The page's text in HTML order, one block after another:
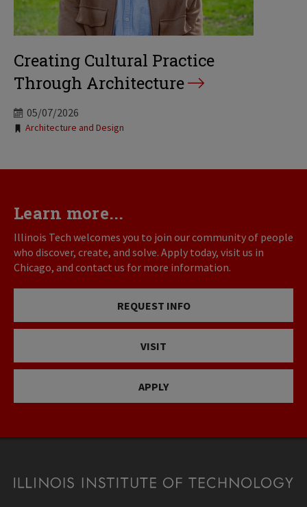
Creating Cultural Practice
Through Architecture
05/07/2026
Tags:
Architecture and Design
Learn more...
Illinois Tech welcomes you to join our community of people
who discover, create, and solve. Apply today, visit us in
Chicago, and contact us for more information.
REQUEST INFO
VISIT
APPLY